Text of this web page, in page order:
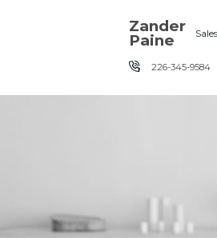
Zander
Paine
226-345-9584